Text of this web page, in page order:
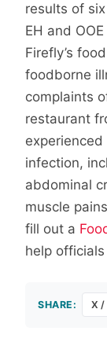
results of
EH and
Firefly’s
foodborne
complaints
restaurant
infection,
abdominal
muscle
fill out a
help
SHARE: X /